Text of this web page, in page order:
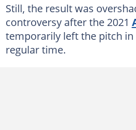
Still, the result was
controversy after the 2021
temporarily left the pitch
regular time.